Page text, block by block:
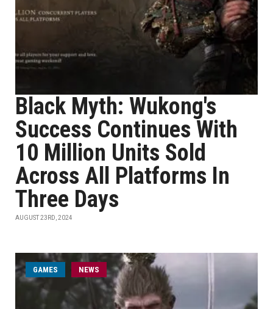
Black Myth: Wukong's
Success Continues With
10 Million Units Sold
Across All Platforms In
Three Days
AUGUST 23RD, 2024
GAMES NEWS